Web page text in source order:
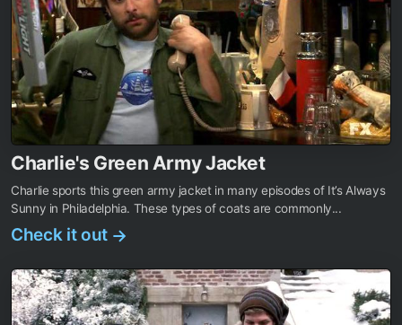
Charlie's Green Army Jacket
Charlie sports this green army jacket in many episodes of It’s Always
Sunny in Philadelphia. These types of coats are commonly...
Check it out →